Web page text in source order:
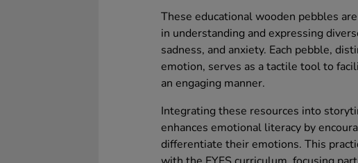
These educational wooden pebbles
in understanding and expressing
sadness, and anxiety. Each pebble,
emotion, serves as a tactile tool to
an engaging manner.
Integrating these resources into
enhances emotional literacy by
differentiate their emotions. This